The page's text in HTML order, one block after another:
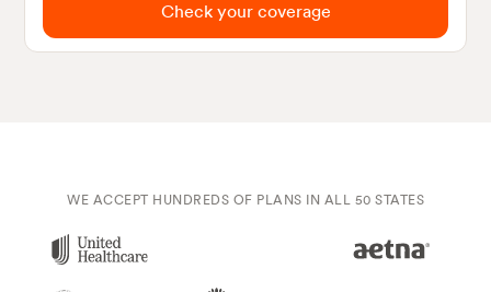
Check your coverage
WE ACCEPT HUNDREDS OF PLANS IN ALL 50 STATES